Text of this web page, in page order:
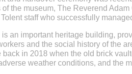
the museum, The Reverend
staff who successfully
is an important heritage building,
and the social history of the
in 2018 when the old brick
weather conditions, and the